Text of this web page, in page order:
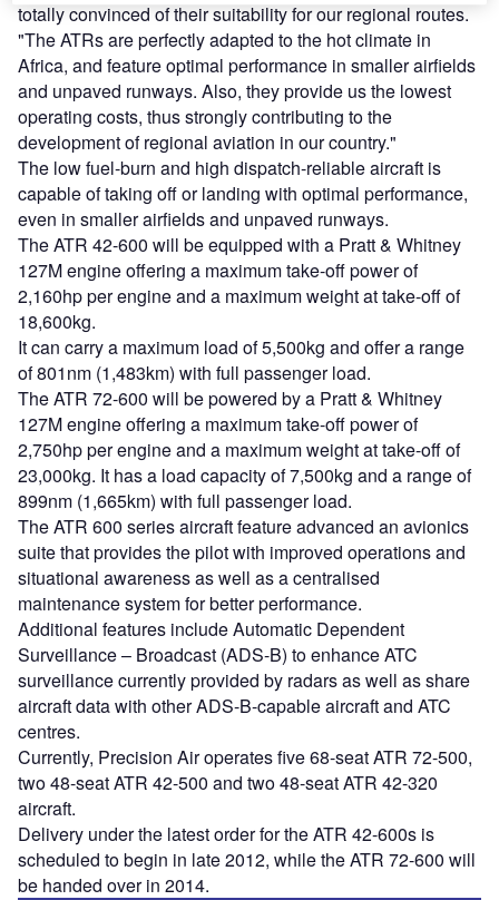
totally convinced of their suitability for our regional routes.
"The ATRs are perfectly adapted to the hot climate in
Africa, and feature optimal performance in smaller airfields
and unpaved runways. Also, they provide us the lowest
operating costs, thus strongly contributing to the
development of regional aviation in our country."
The low fuel-burn and high dispatch-reliable aircraft is
capable of taking off or landing with optimal performance,
even in smaller airfields and unpaved runways.
The ATR 42-600 will be equipped with a Pratt & Whitney
127M engine offering a maximum take-off power of
2,160hp per engine and a maximum weight at take-off of
18,600kg.
It can carry a maximum load of 5,500kg and offer a range
of 801nm (1,483km) with full passenger load.
The ATR 72-600 will be powered by a Pratt & Whitney
127M engine offering a maximum take-off power of
2,750hp per engine and a maximum weight at take-off of
23,000kg. It has a load capacity of 7,500kg and a range of
899nm (1,665km) with full passenger load.
The ATR 600 series aircraft feature advanced an avionics
suite that provides the pilot with improved operations and
situational awareness as well as a centralised
maintenance system for better performance.
Additional features include Automatic Dependent
Surveillance – Broadcast (ADS-B) to enhance ATC
surveillance currently provided by radars as well as share
aircraft data with other ADS-B-capable aircraft and ATC
centres.
Currently, Precision Air operates five 68-seat ATR 72-500,
two 48-seat ATR 42-500 and two 48-seat ATR 42-320
aircraft.
Delivery under the latest order for the ATR 42-600s is
scheduled to begin in late 2012, while the ATR 72-600 will
be handed over in 2014.